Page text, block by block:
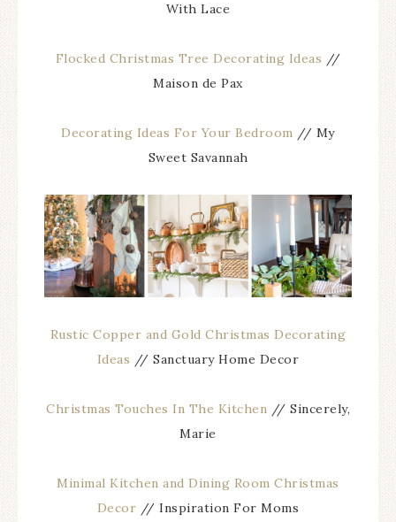
With Lace
Flocked Christmas Tree Decorating Ideas //
Maison de Pax
Decorating Ideas For Your Bedroom // My
Sweet Savannah
Rustic Copper and Gold Christmas Decorating
Ideas // Sanctuary Home Decor
Christmas Touches In The Kitchen // Sincerely,
Marie
Minimal Kitchen and Dining Room Christmas
Decor // Inspiration For Moms